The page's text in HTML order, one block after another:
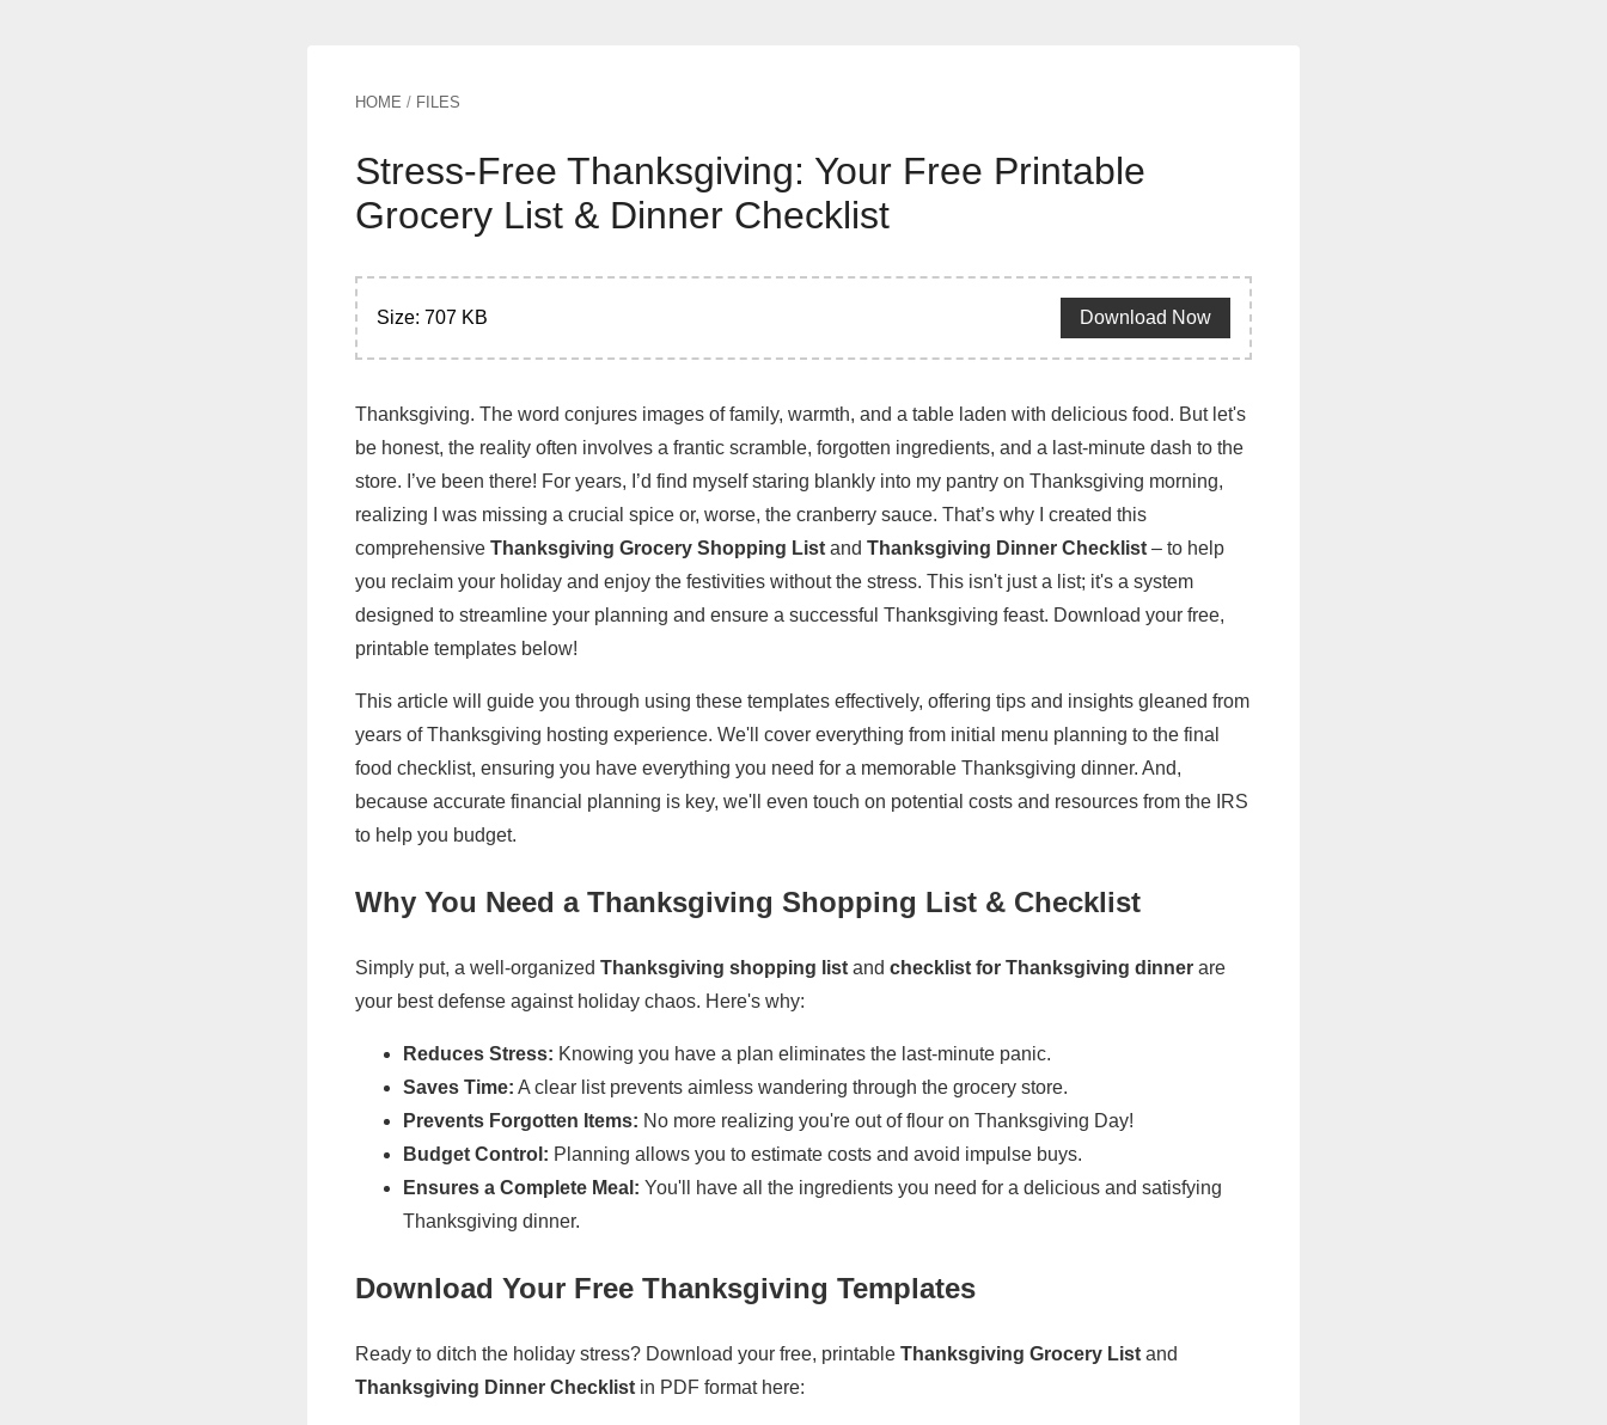
HOME / FILES
Stress-Free Thanksgiving: Your Free Printable
Grocery List & Dinner Checklist
Size: 707 KB Download Now
Thanksgiving. The word conjures images of family, warmth, and a table laden with delicious food. But let's
be honest, the reality often involves a frantic scramble, forgotten ingredients, and a last-minute dash to the
store. I’ve been there! For years, I’d find myself staring blankly into my pantry on Thanksgiving morning,
realizing I was missing a crucial spice or, worse, the cranberry sauce. That’s why I created this
comprehensive Thanksgiving Grocery Shopping List and Thanksgiving Dinner Checklist – to help
you reclaim your holiday and enjoy the festivities without the stress. This isn't just a list; it's a system
designed to streamline your planning and ensure a successful Thanksgiving feast. Download your free,
printable templates below!
This article will guide you through using these templates effectively, offering tips and insights gleaned from
years of Thanksgiving hosting experience. We'll cover everything from initial menu planning to the final
food checklist, ensuring you have everything you need for a memorable Thanksgiving dinner. And,
because accurate financial planning is key, we'll even touch on potential costs and resources from the IRS
to help you budget.
Why You Need a Thanksgiving Shopping List & Checklist
Simply put, a well-organized Thanksgiving shopping list and checklist for Thanksgiving dinner are
your best defense against holiday chaos. Here's why:
Reduces Stress: Knowing you have a plan eliminates the last-minute panic.
Saves Time: A clear list prevents aimless wandering through the grocery store.
Prevents Forgotten Items: No more realizing you're out of flour on Thanksgiving Day!
Budget Control: Planning allows you to estimate costs and avoid impulse buys.
Ensures a Complete Meal: You'll have all the ingredients you need for a delicious and satisfying
Thanksgiving dinner.
Download Your Free Thanksgiving Templates
Ready to ditch the holiday stress? Download your free, printable Thanksgiving Grocery List and
Thanksgiving Dinner Checklist in PDF format here: